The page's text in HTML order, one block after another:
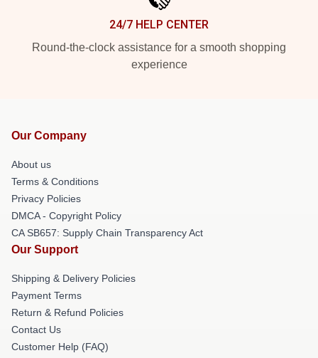
24/7 HELP CENTER
Round-the-clock assistance for a smooth shopping
experience
Our Company
About us
Terms & Conditions
Privacy Policies
DMCA - Copyright Policy
CA SB657: Supply Chain Transparency Act
Our Support
Shipping & Delivery Policies
Payment Terms
Return & Refund Policies
Contact Us
Customer Help (FAQ)